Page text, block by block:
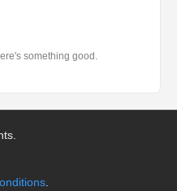
something good.
.